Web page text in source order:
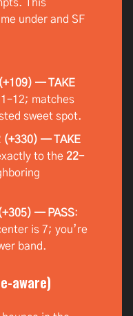
This
under and SF
— TAKE
matches
sweet spot.
(+330) — TAKE
to the 22–
— PASS:
is 7; you’re
band.
aware)